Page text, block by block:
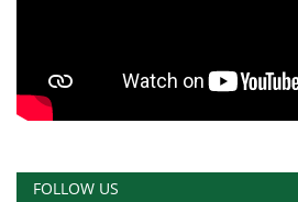
FOLLOW US